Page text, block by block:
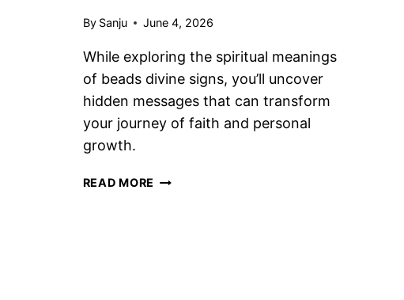
By Sanju June 4, 2026
While exploring the spiritual meanings
of beads divine signs, you’ll uncover
hidden messages that can transform
your journey of faith and personal
growth.
READ MORE SPIRITUAL